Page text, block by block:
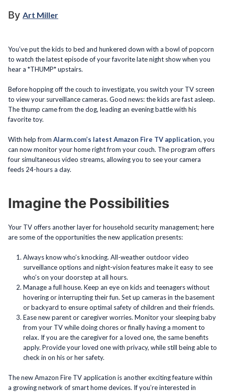
By Art Miller
You’ve put the kids to bed and hunkered down with a bowl of popcorn
to watch the latest episode of your favorite late night show when you
hear a *THUMP* upstairs.
Before hopping off the couch to investigate, you switch your TV screen
to view your surveillance cameras. Good news: the kids are fast asleep.
The thump came from the dog, leading an evening battle with his
favorite toy.
With help from Alarm.com’s latest Amazon Fire TV application, you
can now monitor your home right from your couch. The program offers
four simultaneous video streams, allowing you to see your camera
feeds 24-hours a day.
Imagine the Possibilities
Your TV offers another layer for household security management; here
are some of the opportunities the new application presents:
Always know who’s knocking. All-weather outdoor video
surveillance options and night-vision features make it easy to see
who’s on your doorstep at all hours.
Manage a full house. Keep an eye on kids and teenagers without
hovering or interrupting their fun. Set up cameras in the basement
or backyard to ensure optimal safety of children and their friends.
Ease new parent or caregiver worries. Monitor your sleeping baby
from your TV while doing chores or finally having a moment to
relax. If you are the caregiver for a loved one, the same benefits
apply. Provide your loved one with privacy, while still being able to
check in on his or her safety.
The new Amazon Fire TV application is another exciting feature within
a growing network of smart home devices. If you’re interested in